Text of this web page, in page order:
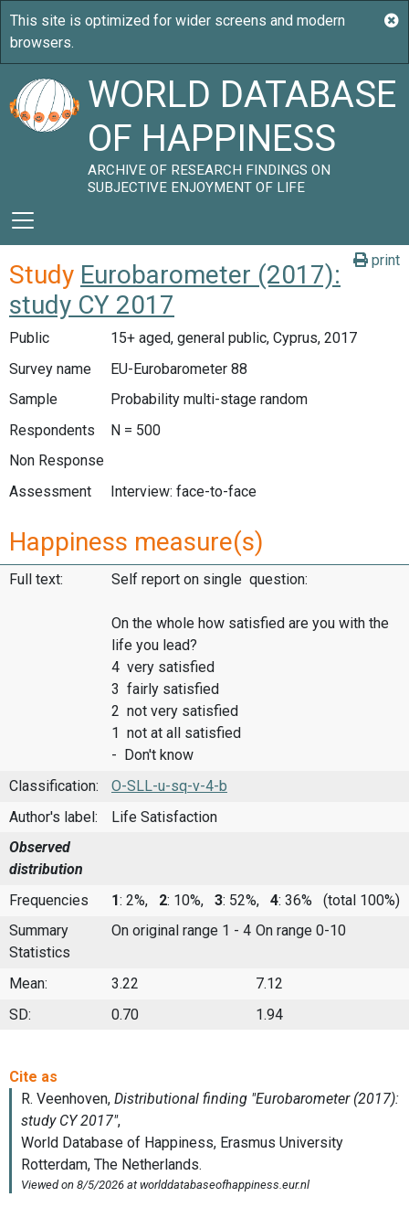
WORLD DATABASE
OF HAPPINESS
ARCHIVE OF RESEARCH FINDINGS ON
SUBJECTIVE ENJOYMENT OF LIFE
print
Study Eurobarometer (2017):
study CY 2017
Public
15+ aged, general public, Cyprus, 2017
Survey name
EU-Eurobarometer 88
Sample
Probability multi-stage random
Respondents
N = 500
Non Response
Assessment
Interview: face-to-face
Happiness measure(s)
Full text: Self report on single question:
On the whole how satisfied are you with the
life you lead?
4 very satisfied
3 fairly satisfied
2 not very satisfied
1 not at all satisfied
- Don't know
Classification:
O-SLL-u-sq-v-4-b
Author's label:
Life Satisfaction
Observed
distribution
Frequencies
1: 2%, 2: 10%, 3: 52%, 4: 36%
(total 100%)
Summary
Statistics
On original range 1 - 4 On range 0-10
Mean: 3.22
7.12
SD:
0.70 1.94